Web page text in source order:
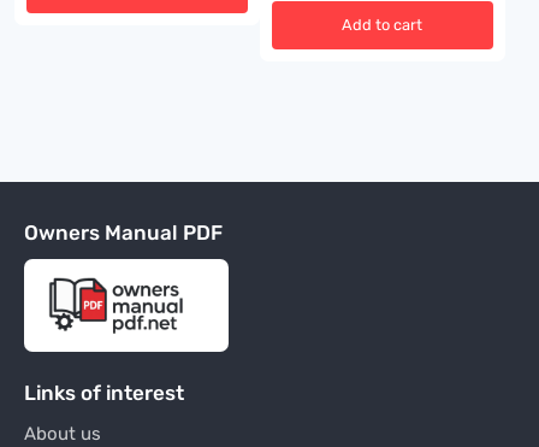
Add to cart
Owners Manual PDF
Links of interest
About us